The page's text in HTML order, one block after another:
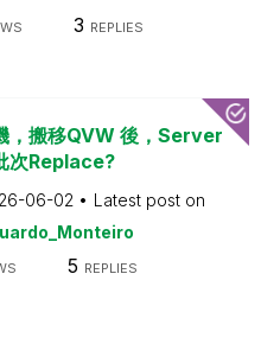
3 REPLIES
，搬移QVW 後，Server
次Replace?
06-02
Latest post on
5 REPLIES